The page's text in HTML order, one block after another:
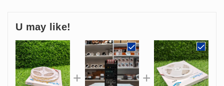
U may like!